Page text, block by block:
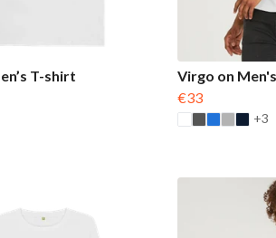
T-shirt
Virgo on
€33
+3